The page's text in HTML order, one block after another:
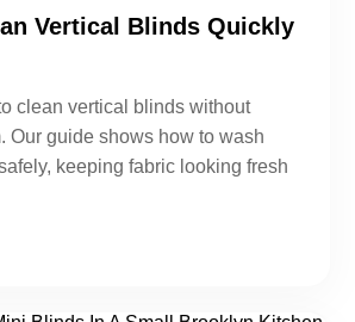
Vertical Blinds Quickly
clean vertical blinds without
Our guide shows how to wash
keeping fabric looking fresh